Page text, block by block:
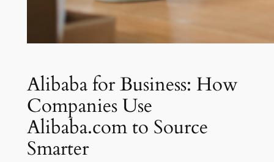
Alibaba for Business: How
Companies Use
Alibaba.com to Source
Smarter